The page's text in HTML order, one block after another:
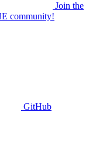
Join the
community!
GitHub